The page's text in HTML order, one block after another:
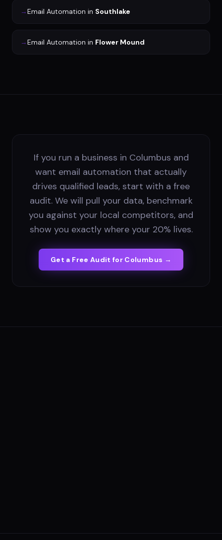
→Email Automation in Southlake
→Email Automation in Flower Mound
If you run a business in Columbus and
want email automation that actually
drives qualified leads, start with a free
audit. We will pull your data, benchmark
you against your local competitors, and
show you exactly where your 20% lives.
Get a Free Audit for Columbus →